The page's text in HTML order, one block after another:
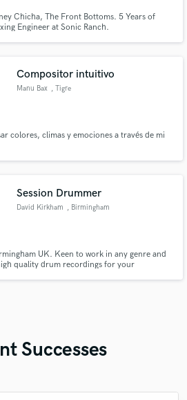
Chicha, The Front Bottoms. 5 Years of
Engineer at Sonic Ranch.
Compositor intuitivo
Manu Bax , Tigre
colores, climas y emociones a través de mi
Session Drummer
David Kirkham , Birmingham
UK. Keen to work in any genre and
quality drum recordings for your
Successes